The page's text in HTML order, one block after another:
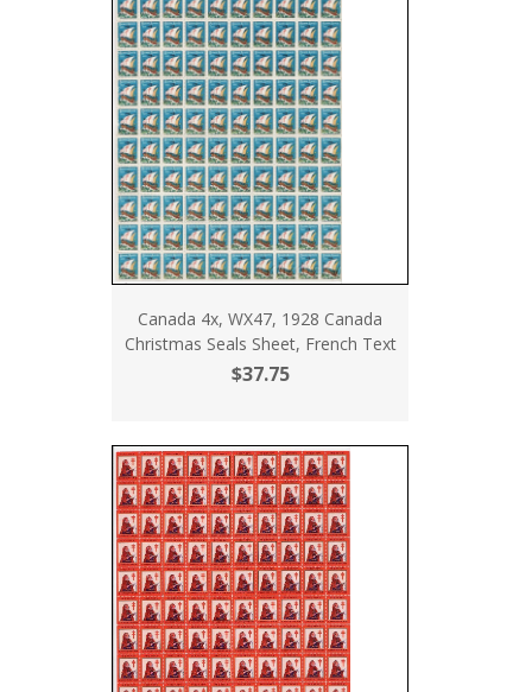
Canada 4x, WX47, 1928 Canada
Christmas Seals Sheet, French Text
$37.75